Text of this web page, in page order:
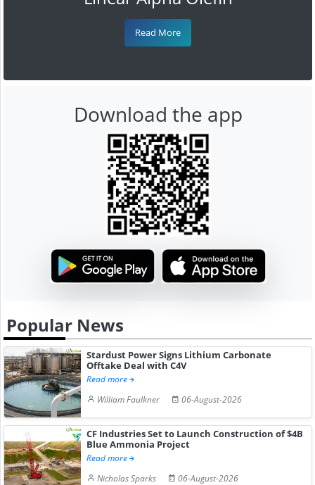
Read More
Download the app
Popular News
Stardust Power Signs Lithium Carbonate
Offtake Deal with C4V
Read more
William Faulkner
06-August-2026
CF Industries Set to Launch Construction of $4B
Blue Ammonia Project
Read more
Nicholas Sparks
06-August-2026